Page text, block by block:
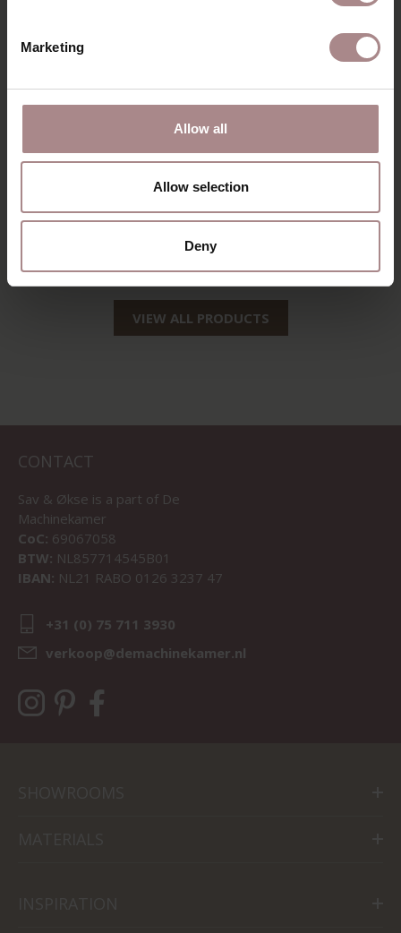
Marketing
Allow all
Allow selection
Deny
CORNER SOFA
TOVE
VIEW ALL PRODUCTS
CONTACT
Sav & Økse is a part of De
Machinekamer
CoC: 69067058
BTW: NL857714545B01
IBAN: NL21 RABO 0126 3237 47
+31 (0) 75 711 3930
verkoop@demachinekamer.nl